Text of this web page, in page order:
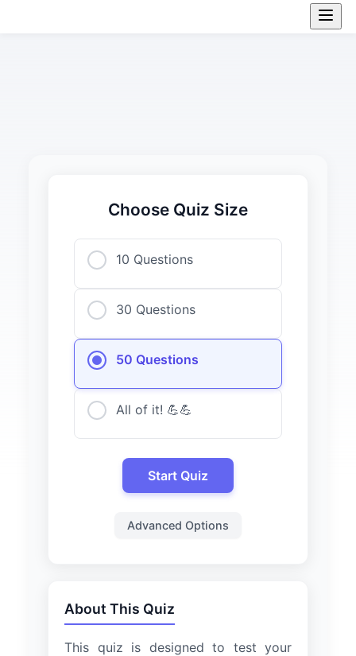
Choose Quiz Size
10 Questions
30 Questions
50 Questions
All of it! 💪💪
Start Quiz
Advanced Options
About This Quiz
This quiz is designed to test your